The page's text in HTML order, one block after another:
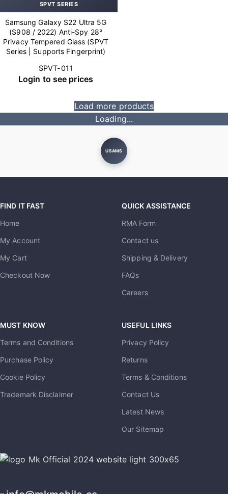
SPVT SERIES
Samsung Galaxy S22 Ultra 5G
(S908 / 2022) Anti-Spy 28°
Privacy Tempered Glass (SPVT
Series | Supports Fingerprint)
SPVT-011
Login to see prices
Load more products
Loading...
USAMS
FIND IT FAST
Home
My Account
My Cart
Checkout Now
QUICK ASSISTANCE
RMA Form
Contact us
Shipping & Delivery
FAQs
Careers
MUST KNOW
Terms and Conditions
Purchase Policy
Cookie Policy
Trademark Disclaimer
USEFUL LINKS
Privacy Policy
Returns
Terms & Conditions
Contact Us
Latest News
Our Sitemap